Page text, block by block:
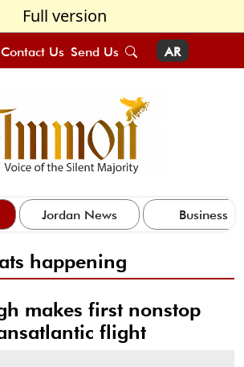
Full version
Contact Us Send Us AR
Jordan News Business
happening
makes first nonstop
flight